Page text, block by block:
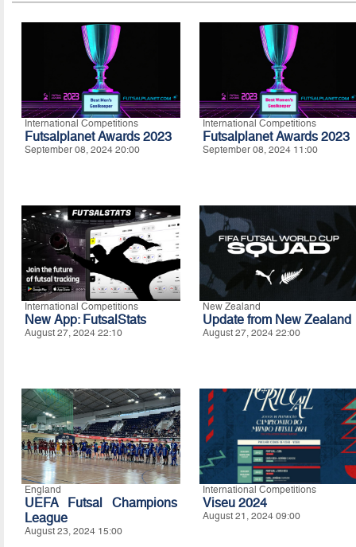
International Competitions
Futsalplanet Awards 2023
September 08, 2024 20:00
International Competitions
Futsalplanet Awards 2023
September 08, 2024 11:00
International Competitions
New App: FutsalStats
August 27, 2024 22:10
New Zealand
Update from New Zealand
August 27, 2024 22:00
England
UEFA Futsal Champions
League
August 23, 2024 15:00
International Competitions
Viseu 2024
August 21, 2024 09:00